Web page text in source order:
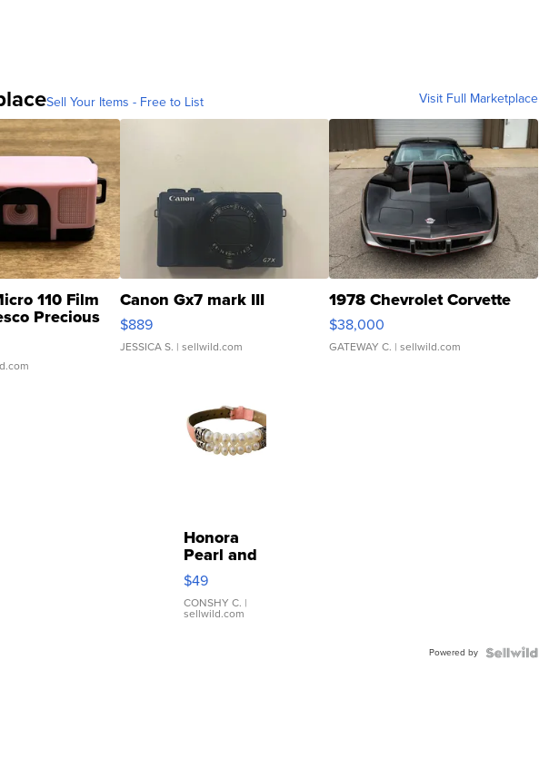
Sell Your Items - Free to List Visit Full Marketplace
110 Film
Precious
Canon Gx7 mark III
$889
JESSICA S. | sellwild.com
1978 Chevrolet Corvette
$38,000
GATEWAY C. | sellwild.com
Honora
Pearl and
Pink
Leather
Bracelet
Adjustable
$49
CONSHY C. |
sellwild.com
Powered by